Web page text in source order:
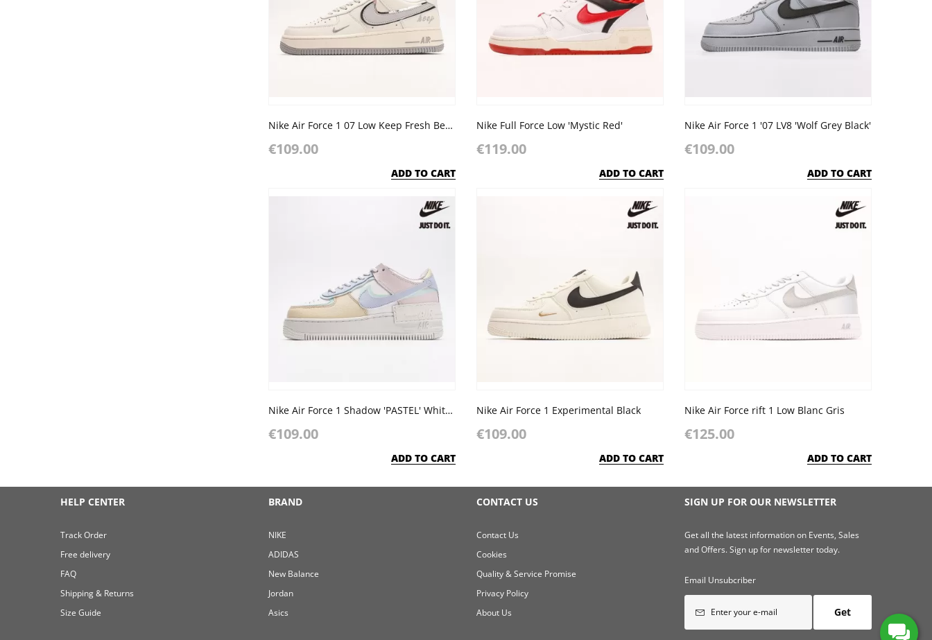
Nike Air Force 1 07 Low Keep Fresh Beige Light Grey Sliver
€109.00
ADD TO CART
Nike Full Force Low 'Mystic Red'
€119.00
ADD TO CART
Nike Air Force 1 '07 LV8 'Wolf Grey Black'
€109.00
ADD TO CART
Nike Air Force 1 Shadow 'PASTEL' White Glacier Blue Ghost
€109.00
ADD TO CART
Nike Air Force 1 Experimental Black
€109.00
ADD TO CART
Nike Air Force rift 1 Low Blanc Gris
€125.00
ADD TO CART
HELP CENTER
Track Order
Free delivery
FAQ
Shipping & Returns
Size Guide
BRAND
NIKE
ADIDAS
New Balance
Jordan
Asics
CONTACT US
Contact Us
Cookies
Quality & Service Promise
Privacy Policy
About Us
SIGN UP FOR OUR NEWSLETTER
Get all the latest information on Events, Sales
and Offers. Sign up for newsletter today.
Email Unsubcriber
Get